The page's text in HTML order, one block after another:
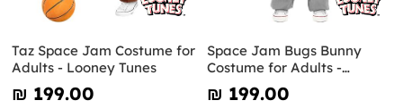
Taz Space Jam Costume for
Adults - Looney Tunes
₪‎ 199.00
Space Jam Bugs Bunny
Costume for Adults -
Looney Tunes
₪‎ 199.00